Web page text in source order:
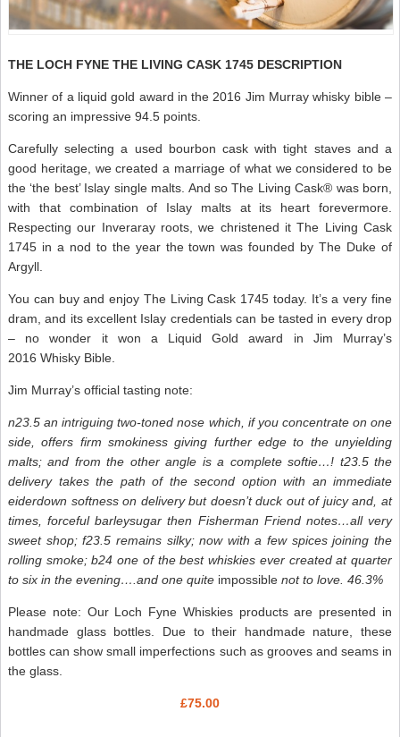
THE LOCH FYNE THE LIVING CASK 1745 DESCRIPTION
Winner of a liquid gold award in the 2016 Jim Murray whisky bible –
scoring an impressive 94.5 points.
Carefully selecting a used bourbon cask with tight staves and a
good heritage, we created a marriage of what we considered to be
the ‘the best’ Islay single malts. And so The Living Cask® was born,
with that combination of Islay malts at its heart forevermore.
Respecting our Inveraray roots, we christened it The Living Cask
1745 in a nod to the year the town was founded by The Duke of
Argyll.
You can buy and enjoy The Living Cask 1745 today. It’s a very fine
dram, and its excellent Islay credentials can be tasted in every drop
– no wonder it won a Liquid Gold award in Jim Murray’s
2016 Whisky Bible.
Jim Murray’s official tasting note:
n23.5 an intriguing two-toned nose which, if you concentrate on one
side, offers firm smokiness giving further edge to the unyielding
malts; and from the other angle is a complete softie…! t23.5 the
delivery takes the path of the second option with an immediate
eiderdown softness on delivery but doesn’t duck out of juicy and, at
times, forceful barleysugar then Fisherman Friend notes…all very
sweet shop; f23.5 remains silky; now with a few spices joining the
rolling smoke; b24 one of the best whiskies ever created at quarter
to six in the evening….and one quite impossible not to love. 46.3%
Please note: Our Loch Fyne Whiskies products are presented in
handmade glass bottles. Due to their handmade nature, these
bottles can show small imperfections such as grooves and seams in
the glass.
£75.00